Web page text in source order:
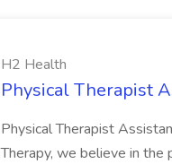
H2 Health
Physical Therapist
Physical Therapist
Therapy, we believe in the